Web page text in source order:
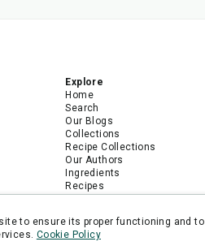
Explore
Home
Search
Our Blogs
Collections
Recipe Collections
Our Authors
Ingredients
Recipes
to ensure its proper functioning and to
Cookie Policy